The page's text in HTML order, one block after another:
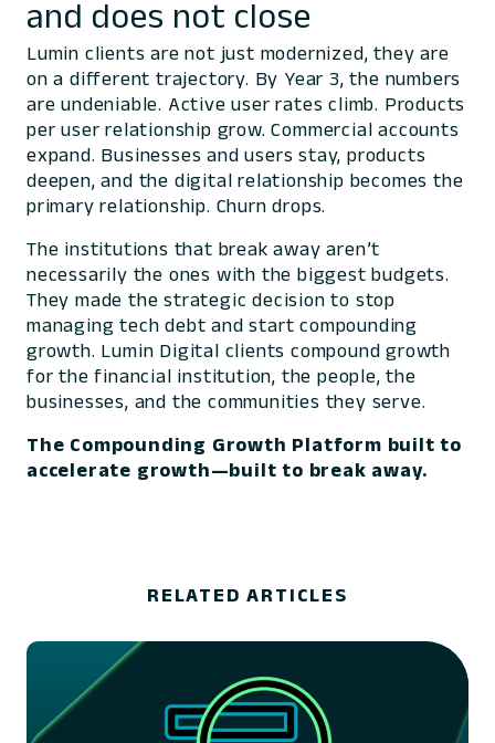
and does not close
Lumin clients are not just modernized, they are
on a different trajectory. By Year 3, the numbers
are undeniable. Active user rates climb. Products
per user relationship grow. Commercial accounts
expand. Businesses and users stay, products
deepen, and the digital relationship becomes the
primary relationship. Churn drops.
The institutions that break away aren’t
necessarily the ones with the biggest budgets.
They made the strategic decision to stop
managing tech debt and start compounding
growth. Lumin Digital clients compound growth
for the financial institution, the people, the
businesses, and the communities they serve.
The Compounding Growth Platform built to
accelerate growth—built to break away.
RELATED ARTICLES